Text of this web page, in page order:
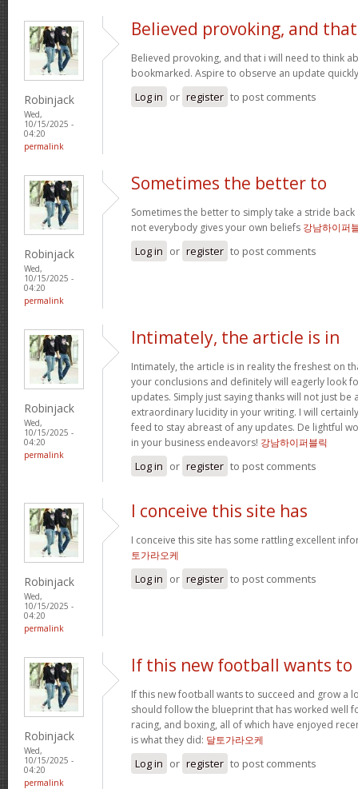
Robinjack
Wed,
10/15/2025 -
04:20
permalink
Believed provoking, and that
Believed provoking, and that i will need to think
bookmarked. Aspire to observe an update
Log in or register to post comments
Robinjack
Wed,
10/15/2025 -
04:20
permalink
Sometimes the better to
Sometimes the better to simply take a stride
not everybody gives your own beliefs 강남하이퍼
Log in or register to post comments
Robinjack
Wed,
10/15/2025 -
04:20
permalink
Intimately, the article is in
Intimately, the article is in reality the freshest on
your conclusions and definitely will eagerly look
updates. Simply just saying thanks will not just be
extraordinary lucidity in your writing. I will
feed to stay abreast of any updates. De lightful
in your business endeavors! 강남하이퍼블릭
Log in or register to post comments
Robinjack
Wed,
10/15/2025 -
04:20
permalink
I conceive this site has
I conceive this site has some rattling excellent
토가라오케
Log in or register to post comments
Robinjack
Wed,
10/15/2025 -
04:20
permalink
If this new football wants to
If this new football wants to succeed and grow a
should follow the blueprint that has worked well
racing, and boxing, all of which have enjoyed
is what they did: 달토가라오케
Log in or register to post comments